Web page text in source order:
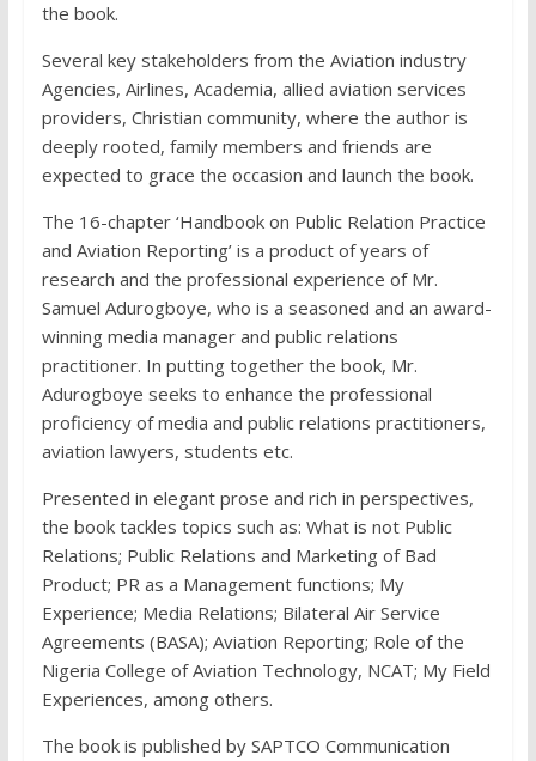
the book.
Several key stakeholders from the Aviation industry
Agencies, Airlines, Academia, allied aviation services
providers, Christian community, where the author is
deeply rooted, family members and friends are
expected to grace the occasion and launch the book.
The 16-chapter ‘Handbook on Public Relation Practice
and Aviation Reporting’ is a product of years of
research and the professional experience of Mr.
Samuel Adurogboye, who is a seasoned and an award-
winning media manager and public relations
practitioner. In putting together the book, Mr.
Adurogboye seeks to enhance the professional
proficiency of media and public relations practitioners,
aviation lawyers, students etc.
Presented in elegant prose and rich in perspectives,
the book tackles topics such as: What is not Public
Relations; Public Relations and Marketing of Bad
Product; PR as a Management functions; My
Experience; Media Relations; Bilateral Air Service
Agreements (BASA); Aviation Reporting; Role of the
Nigeria College of Aviation Technology, NCAT; My Field
Experiences, among others.
The book is published by SAPTCO Communication